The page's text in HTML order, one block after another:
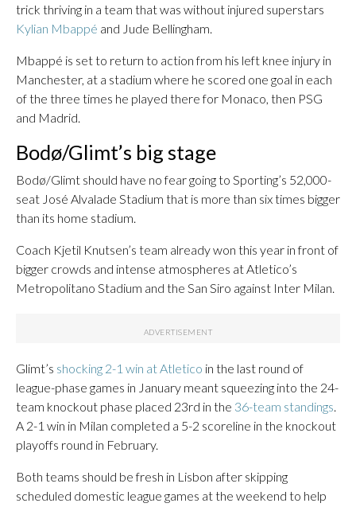
trick thriving in a team that was without injured superstars
Kylian Mbappé and Jude Bellingham.
Mbappé is set to return to action from his left knee injury in
Manchester, at a stadium where he scored one goal in each
of the three times he played there for Monaco, then PSG
and Madrid.
Bodø/Glimt’s big stage
Bodø/Glimt should have no fear going to Sporting’s 52,000-
seat José Alvalade Stadium that is more than six times bigger
than its home stadium.
Coach Kjetil Knutsen’s team already won this year in front of
bigger crowds and intense atmospheres at Atletico’s
Metropolitano Stadium and the San Siro against Inter Milan.
Glimt’s shocking 2-1 win at Atletico in the last round of
league-phase games in January meant squeezing into the 24-
team knockout phase placed 23rd in the 36-team standings
A 2-1 win in Milan completed a 5-2 scoreline in the knockout
playoffs round in February.
Both teams should be fresh in Lisbon after skipping
scheduled domestic league games at the weekend to help